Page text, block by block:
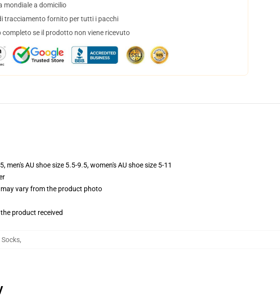
mondiale a domicilio
tracciamento fornito per tutti i pacchi
completo se il prodotto non viene ricevuto
men's AU shoe size 5.5-9.5, women's AU shoe size 5-11
vary from the product photo
product received
Socks,